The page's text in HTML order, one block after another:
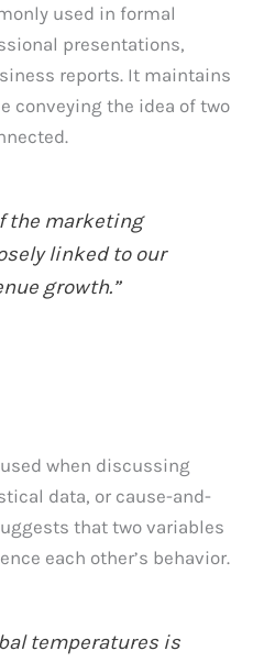
used in formal
presentations,
reports. It maintains
conveying the idea of two
the marketing
linked to our
growth.”
when discussing
data, or cause-and-
that two variables
each other’s behavior.
temperatures is